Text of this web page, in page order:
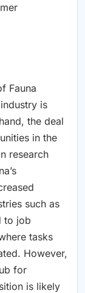
Fauna
is
the deal
in the
research
such as
to job
tasks
However,
for
is likely